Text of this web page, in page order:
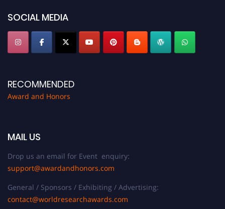
SOCIAL MEDIA
RECOMMENDED
Award and Honors
MAIL US
Drop us an email for Event enquiry:
support@awardandhonors.com
General / Sponsors / Exhibiting / Advertising:
contact@worldresearchawards.com